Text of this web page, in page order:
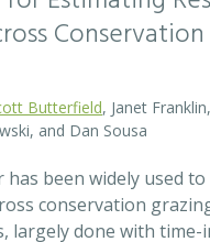
Butterfield , Janet
and Dan Sousa
has been widely used
conservation
largely done with time-